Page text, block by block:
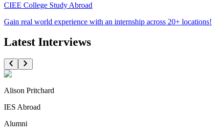
CIEE College Study Abroad
Gain real world experience with an internship across 20+ locations!
Latest Interviews
Alison Pritchard
IES Abroad
Alumni